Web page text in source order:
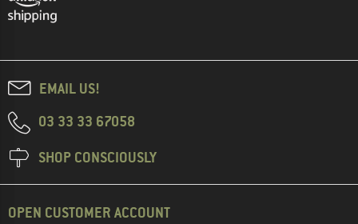
EMAIL US!
03 33 33 67058
SHOP CONSCIOUSLY
OPEN CUSTOMER ACCOUNT